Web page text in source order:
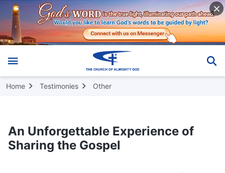
Home Testimonies Other
An Unforgettable Experience of
Sharing the Gospel